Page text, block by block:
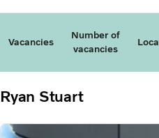
Vacancies
Number of
vacancies
Ryan Stuart